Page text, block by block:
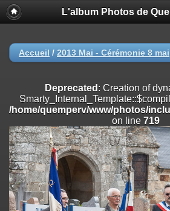
Deprecated
: Creation of dynamic property
on line
/home/quemperv/www/photos/include/
on line182
Deprecated: Creation of dynamic property
/home/quemperv/www/photos/include/
on line182
Deprecated: Creation of dynamic property
L'album Photos de
Accueil / 2013 Mai - Cérémonie 8 mai
Deprecated : Creation of
/home/quemperv/www/photos/
on line 719